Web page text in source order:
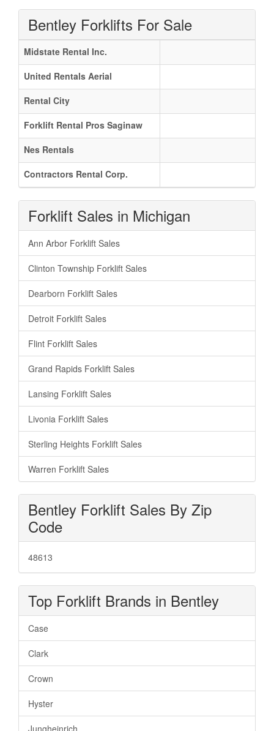
Bentley Forklifts For Sale
Midstate Rental Inc.
United Rentals Aerial
Rental City
Forklift Rental Pros Saginaw
Nes Rentals
Contractors Rental Corp.
Forklift Sales in Michigan
Ann Arbor Forklift Sales
Clinton Township Forklift Sales
Dearborn Forklift Sales
Detroit Forklift Sales
Flint Forklift Sales
Grand Rapids Forklift Sales
Lansing Forklift Sales
Livonia Forklift Sales
Sterling Heights Forklift Sales
Warren Forklift Sales
Bentley Forklift Sales By Zip
Code
48613
Top Forklift Brands in Bentley
Case
Clark
Crown
Hyster
Jungheinrich